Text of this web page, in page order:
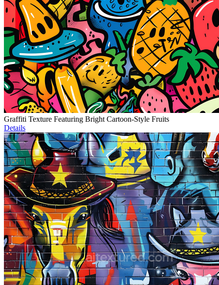
Graffiti Texture Featuring Bright Cartoon-Style Fruits
Details